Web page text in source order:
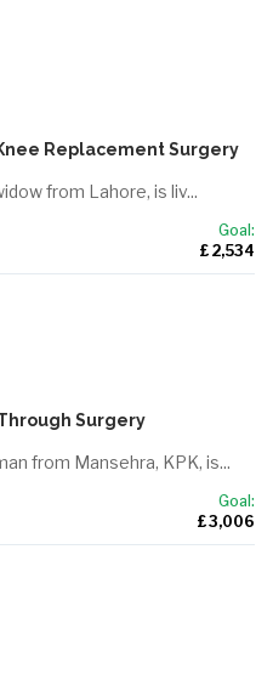
Replacement Surgery
from Lahore, is liv...
Goal:
£ 2,534
Through Surgery
from Mansehra, KPK, is...
Goal:
£ 3,006